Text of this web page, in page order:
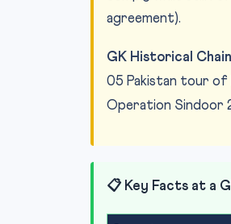
agreement).
GK Historical
05 Pakistan tour of
Operation Sindoor
📋 Key Facts at a